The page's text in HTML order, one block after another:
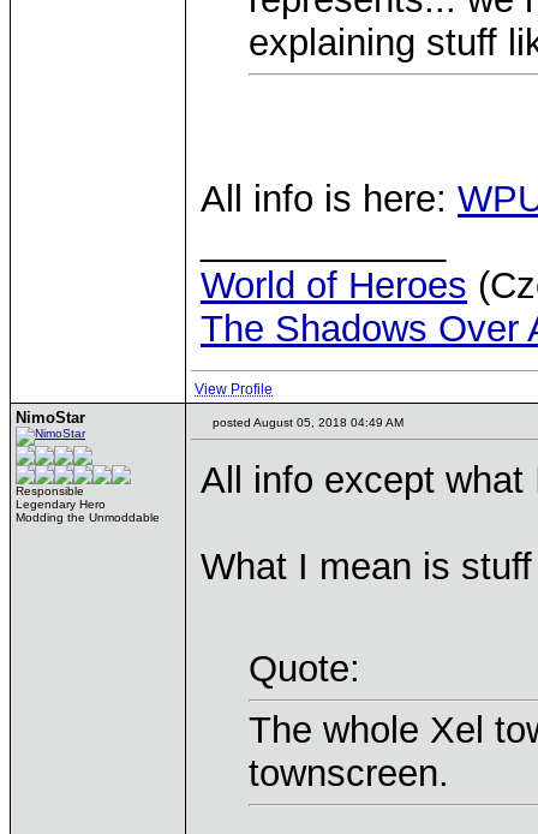
explaining stuff
All info is here:
World of Heroes
The Shadows Over
View Profile
NimoStar
Responsible
Legendary Hero
Modding the Unmoddable
posted August 05, 2018 04:49 AM
All info except what
What I mean is
Quote:
The whole Xel
townscreen.